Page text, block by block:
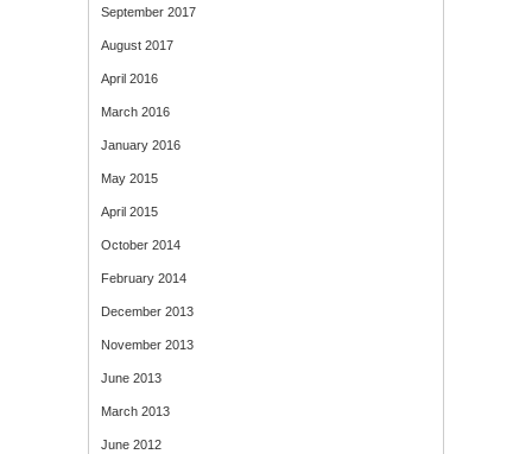
September 2017
August 2017
April 2016
March 2016
January 2016
May 2015
April 2015
October 2014
February 2014
December 2013
November 2013
June 2013
March 2013
June 2012